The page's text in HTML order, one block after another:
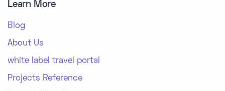
Learn More
Blog
About Us
white label travel portal
Projects Reference